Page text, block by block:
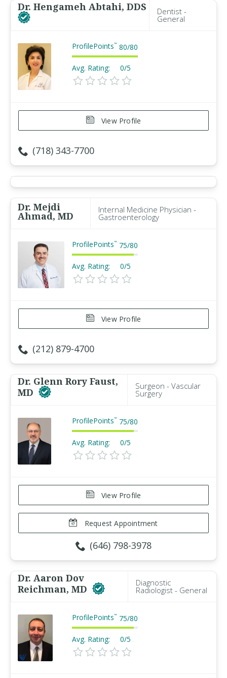
Dr. Hengameh Abtahi, DDS Dentist -
General
ProfilePoints™ 80/80
Avg. Rating: 0/5
View Profile
(718) 343-7700
Dr. Mejdi
Ahmad, MD
Internal Medicine Physician -
Gastroenterology
ProfilePoints™ 75/80
Avg. Rating: 0/5
View Profile
(212) 879-4700
Dr. Glenn Rory Faust,
MD
Surgeon - Vascular
Surgery
ProfilePoints™ 75/80
Avg. Rating: 0/5
View Profile
Request Appointment
(646) 798-3978
Dr. Aaron Dov
Reichman, MD
Diagnostic
Radiologist - General
ProfilePoints™ 75/80
Avg. Rating: 0/5